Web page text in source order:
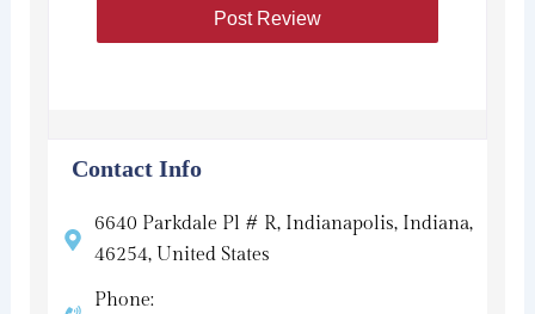
Contact Info
6640 Parkdale Pl # R, Indianapolis, Indiana,
46254, United States
Phone: